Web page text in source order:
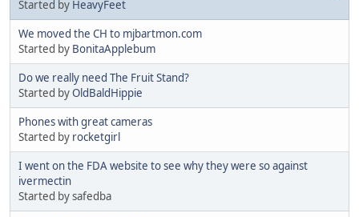
Started by HeavyFeet
We moved the CH to mjbartmon.com
Started by BonitaApplebum
Do we really need The Fruit Stand?
Started byOldBaldHippie
Phones with great cameras
Started by rocketgirl
I went on the FDA website to see why they were so against
ivermectin
Started by safedba